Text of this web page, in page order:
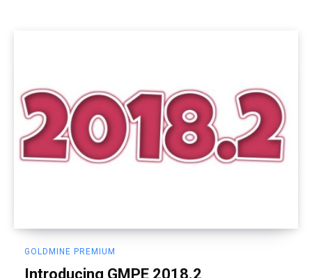
GOLDMINE PREMIUM
Introducing GMPE 2018.2